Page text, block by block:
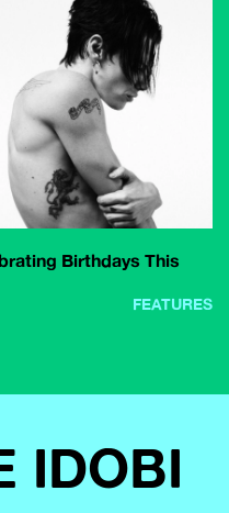
Birthdays This
FEATURES
IDOBI